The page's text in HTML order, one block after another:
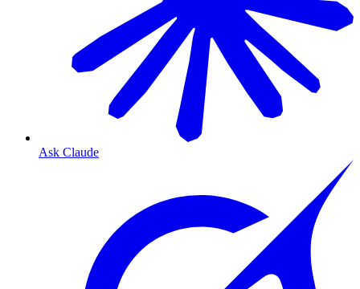
Ask Claude